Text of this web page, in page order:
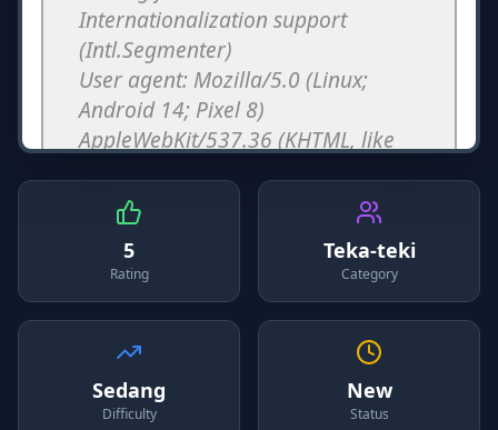
5
Rating
Teka-teki
Category
Sedang
Difficulty
New
Status